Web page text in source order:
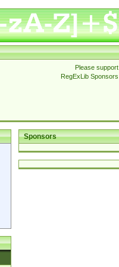
Please support
RegExLib Sponsors
Sponsors